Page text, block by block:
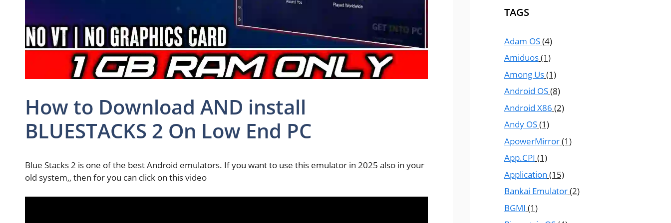
How to Download AND install
BLUESTACKS 2 On Low End PC
Blue Stacks 2 is one of the best Android emulators. If you want to use this emulator in 2025 also in your
old system,, then for you can click on this video
TAGS
Adam OS(4)
Amiduos(1)
Among Us(1)
Android OS(8)
Android X86 (2)
Andy OS(1)
ApowerMirror(1)
App.CPI (1)
Application (15)
Bankai Emulator(2)
BGMI (1)